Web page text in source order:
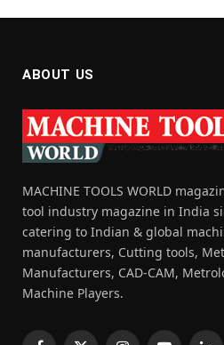
ABOUT US
MACHINE TOOLS WORLD
tool industry magazine in India
catering to Indian & global
manufacturers, Cutting tools,
Manufacturers, CAD-CAM,
Machine Players.